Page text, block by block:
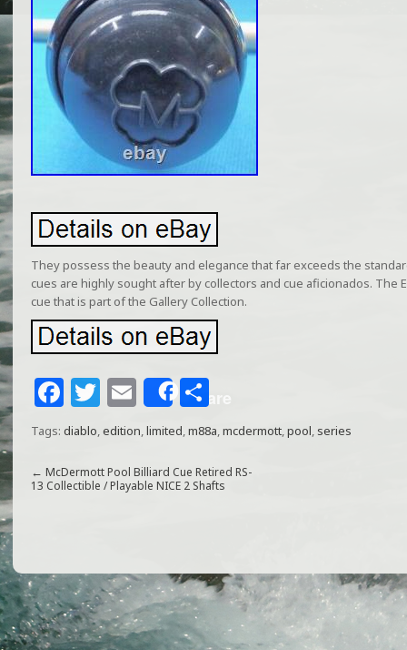
They possess the beauty and elegance that far exceeds the
cues are highly sought after by collectors and cue aficionados. The
cue that is part of the Gallery Collection.
F
a
e
o
k
T
w
e
E
m
ai
l
Share
S
h
ar
e
Tags: diablo,edition,limited,m88a,mcdermott,pool, series
← McDermott Pool Billiard Cue Retired RS-
13 Collectible / Playable NICE 2 Shafts